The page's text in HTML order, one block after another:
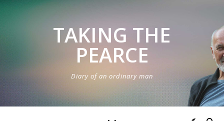
TAKING THE
PEARCE
Diary of an ordinary man